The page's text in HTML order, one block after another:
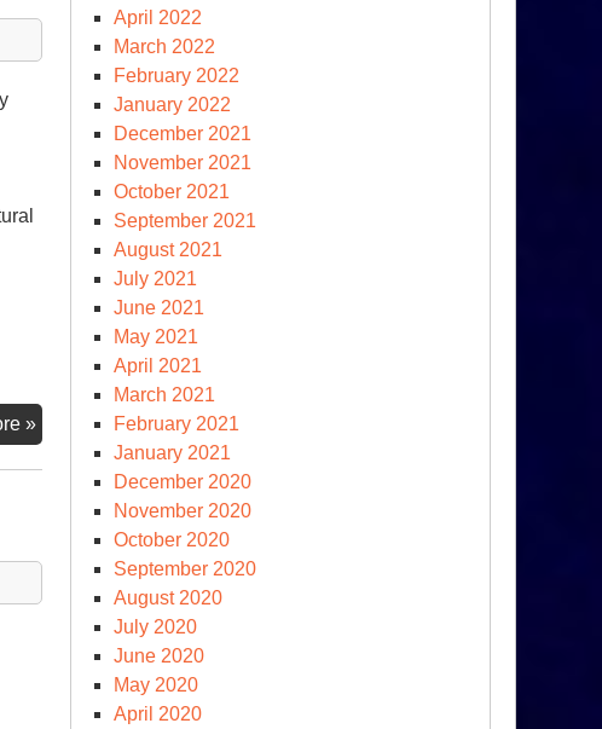
»Hello
Down
April 2022
March 2022
February 2022
January 2022
December 2021
November 2021
October 2021
September 2021
August 2021
July 2021
June 2021
May 2021
April 2021
March 2021
February 2021
January 2021
December 2020
November 2020
October 2020
September 2020
August 2020
July 2020
June 2020
May 2020
April 2020